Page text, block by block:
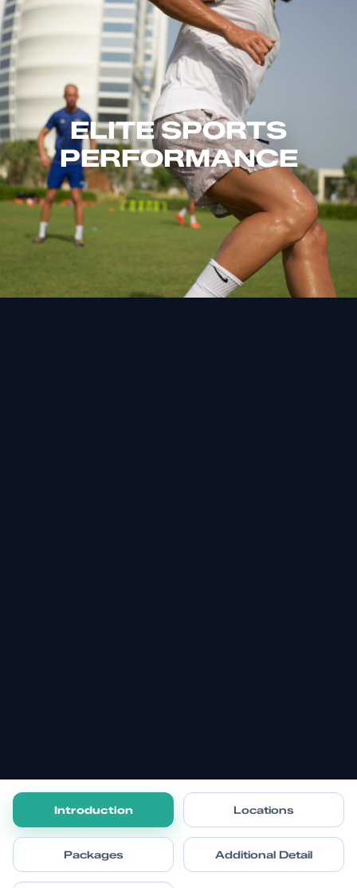
ELITE SPORTS
PERFORMANCE
Introduction Locations
Packages Additional Detail